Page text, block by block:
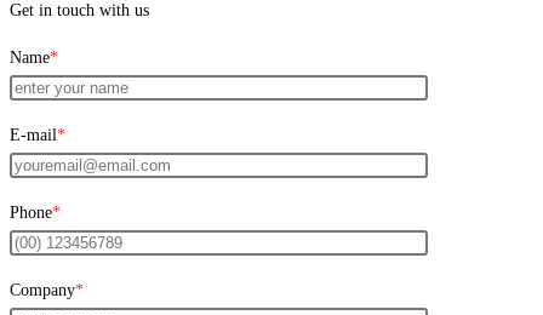
Get in touch with us
Name*
E-mail*
Phone*
Company*